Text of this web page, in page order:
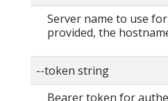
Server name to use
provided, the
--token string
Bearer token for